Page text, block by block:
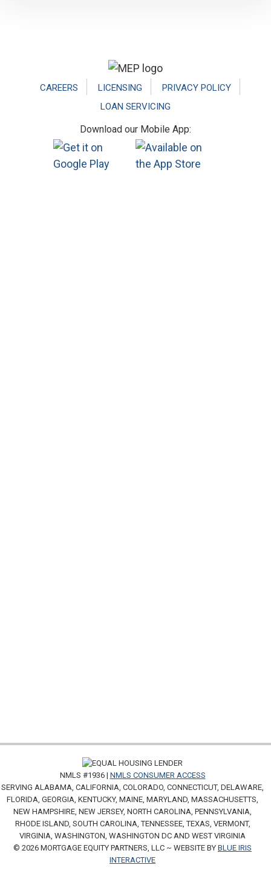
CAREERS LICENSING
PRIVACY POLICY
LOAN SERVICING
Download our Mobile App:
NMLS #1936 | NMLS CONSUMER ACCESS
SERVING ALABAMA, CALIFORNIA, COLORADO, CONNECTICUT, DELAWARE,
FLORIDA, GEORGIA, KENTUCKY, MAINE, MARYLAND, MASSACHUSETTS,
NEW HAMPSHIRE, NEW JERSEY, NORTH CAROLINA, PENNSYLVANIA,
RHODE ISLAND, SOUTH CAROLINA, TENNESSEE, TEXAS, VERMONT,
VIRGINIA, WASHINGTON, WASHINGTON DC AND WEST VIRGINIA
© 2026 MORTGAGE EQUITY PARTNERS, LLC ~ WEBSITE BY BLUE IRIS
INTERACTIVE